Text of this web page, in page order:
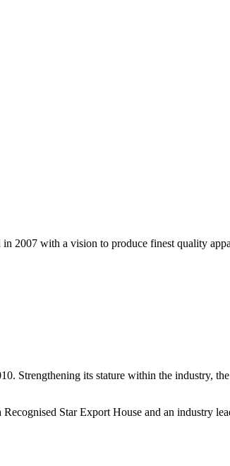
2007 with a vision to produce finest quality
Strengthening its stature within the industry,
Star Export House and an industry